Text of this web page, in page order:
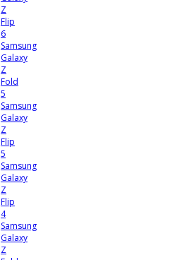
Z
Flip
6
Samsung
Galaxy
Z
Fold
5
Samsung
Galaxy
Z
Flip
5
Samsung
Galaxy
Z
Flip
4
Samsung
Galaxy
Z